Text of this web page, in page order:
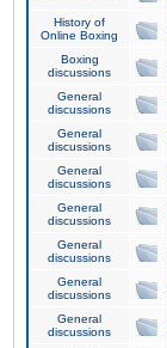
History of
Online Boxing
Boxing
discussions
General
discussions
General
discussions
General
discussions
General
discussions
General
discussions
General
discussions
General
discussions